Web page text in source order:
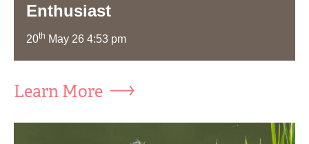
Enthusiast
20th May 26 4:53 pm
Learn More